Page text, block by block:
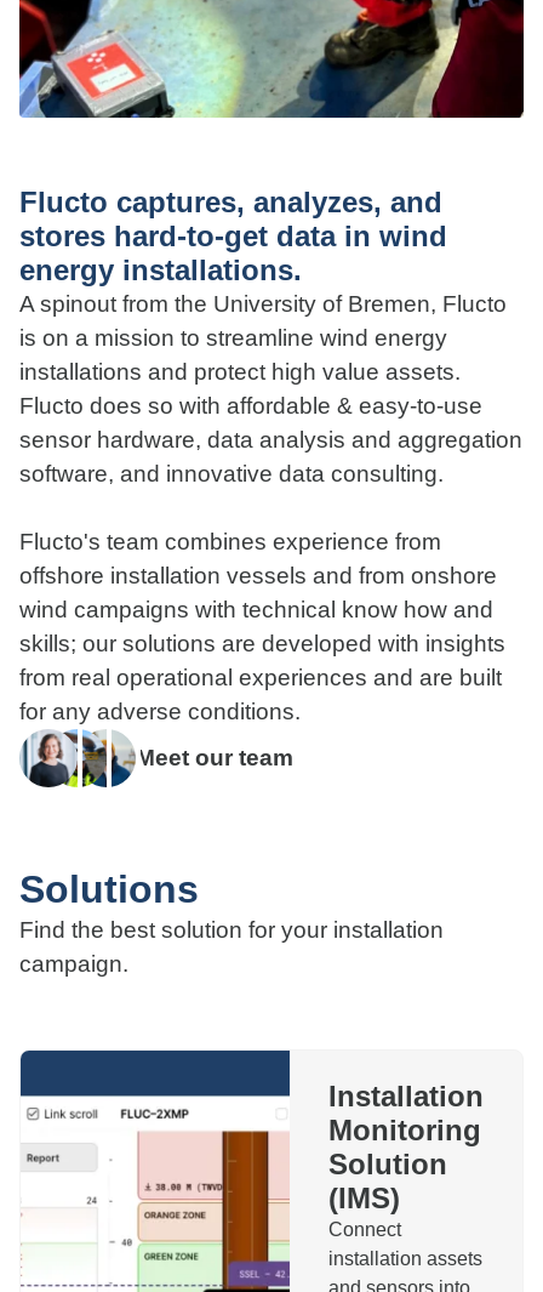
Flucto captures, analyzes, and
stores hard-to-get data in wind
energy installations.
A spinout from the University of Bremen, Flucto
is on a mission to streamline wind energy
installations and protect high value assets.
Flucto does so with affordable & easy-to-use
sensor hardware, data analysis and aggregation
software, and innovative data consulting.
Flucto's team combines experience from
offshore installation vessels and from onshore
wind campaigns with technical know how and
skills; our solutions are developed with insights
from real operational experiences and are built
for any adverse conditions.
Meet our team
Solutions
Find the best solution for your installation
campaign.
Installation
Monitoring
Solution
(IMS)
Connect
installation assets
and sensors into